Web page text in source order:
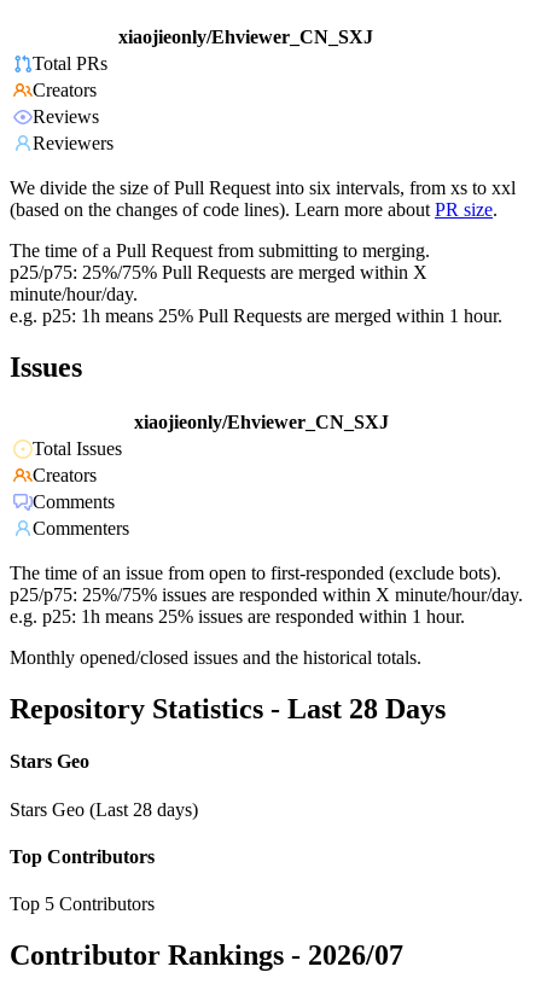
xiaojieonly/Ehviewer_CN_SXJ
Total PRs
Creators
Reviews
Reviewers
We divide the size of Pull Request into six intervals, from xs to xxl
(based on the changes of code lines). Learn more about PR size.
The time of a Pull Request from submitting to merging.
p25/p75: 25%/75% Pull Requests are merged within X
minute/hour/day.
e.g. p25: 1h means 25% Pull Requests are merged within 1 hour.
Issues
xiaojieonly/Ehviewer_CN_SXJ
Total Issues
Creators
Comments
Commenters
The time of an issue from open to first-responded (exclude bots).
p25/p75: 25%/75% issues are responded within X minute/hour/day.
e.g. p25: 1h means 25% issues are responded within 1 hour.
Monthly opened/closed issues and the historical totals.
Repository Statistics - Last 28 Days
Stars Geo
Stars Geo (Last 28 days)
Top Contributors
Top 5 Contributors
Contributor Rankings - 2026/07